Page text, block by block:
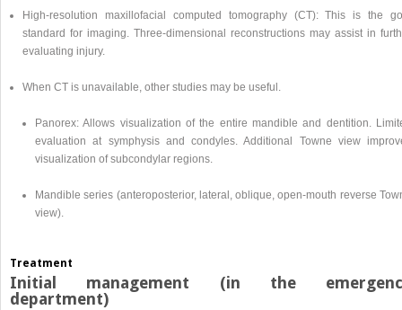
High-resolution maxillofacial computed tomography (CT): This is the
standard for imaging. Three-dimensional reconstructions may assist in
evaluating injury.
When CT is unavailable, other studies may be useful.
Panorex: Allows visualization of the entire mandible and dentition.
evaluation at symphysis and condyles. Additional Towne view
visualization of subcondylar regions.
Mandible series (anteroposterior, lateral, oblique, open-mouth reverse
view).
Treatment
Initial management (in the
department)